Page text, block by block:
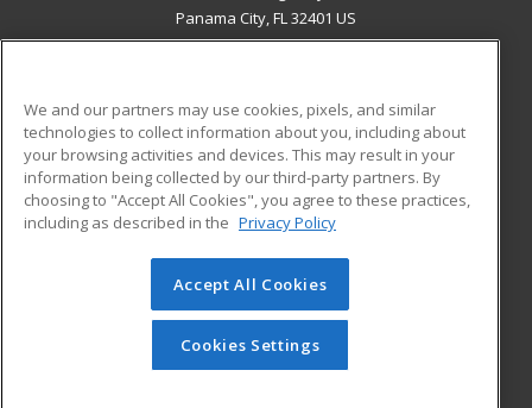
Panama City, FL 32401 US
ADDITIONAL RESOURCES
Military
Financial Assistance
Help
Student Blog
© 2026 ed2go, a division of Cengage Learning. All rights
reserved. The material on this site cannot be reproduced or
redistributed unless you have obtained prior written
permission from Cengage Learning.Privacy Policy
We and our partners may use cookies, pixels, and similar
technologies to collect information about you, including about
your browsing activities and devices. This may result in your
information being collected by our third-party partners. By
choosing to "Accept All Cookies", you agree to these practices,
including as described in the Privacy Policy
Accept All Cookies
Cookies Settings